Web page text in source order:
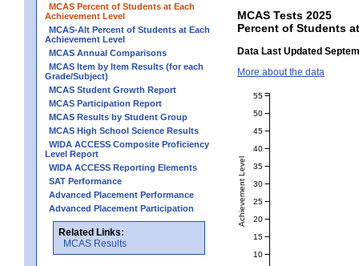
MCAS Percent of Students at Each
Achievement Level
MCAS-Alt Percent of Students at Each
Achievement Level
MCAS Annual Comparisons
MCAS Item by Item Results (for each
Grade/Subject)
MCAS Student Growth Report
MCAS Participation Report
MCAS Results by Student Group
MCAS High School Science Results
WIDA ACCESS Composite Proficiency
Level Report
WIDA ACCESS Reporting Elements
SAT Performance
Advanced Placement Performance
Advanced Placement Participation
Related Links:
MCAS Results
MCAS Tests 2025
Percent of Students
Data Last Updated
More about the data
Achievement Level
10
15
20
25
30
35
40
45
50
55